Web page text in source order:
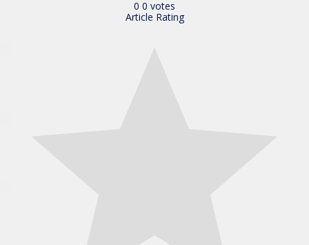
0 0 votes
Article Rating